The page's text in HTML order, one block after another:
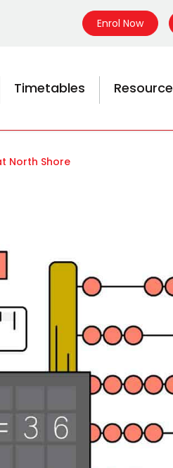
Enrol Now
Timetables
North Shore